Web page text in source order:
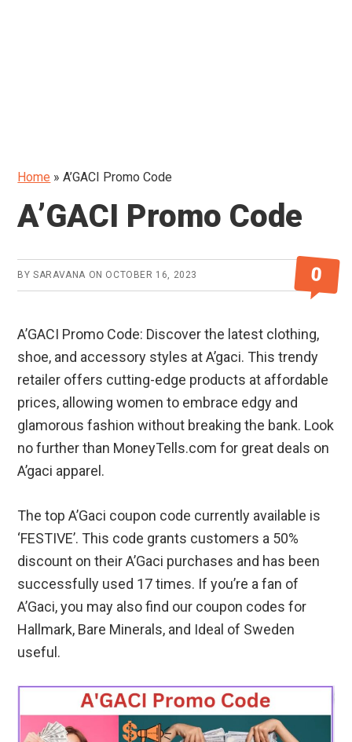
Home »A’GACI Promo Code
A’GACI Promo Code
BYSARAVANA ON OCTOBER 16, 2023 0
A’GACI Promo Code: Discover the latest clothing,
shoe, and accessory styles at A’gaci. This trendy
retailer offers cutting-edge products at affordable
prices, allowing women to embrace edgy and
glamorous fashion without breaking the bank. Look
no further than MoneyTells.com for great deals on
A’gaci apparel.
The top A’Gaci coupon code currently available is
‘FESTIVE’. This code grants customers a 50%
discount on their A’Gaci purchases and has been
successfully used 17 times. If you’re a fan of
A’Gaci, you may also find our coupon codes for
Hallmark, Bare Minerals, and Ideal of Sweden
useful.